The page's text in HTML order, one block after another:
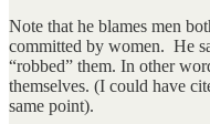
Note that he blames men
committed by women. He
“robbed” them. In other
themselves. (I could have
same point).